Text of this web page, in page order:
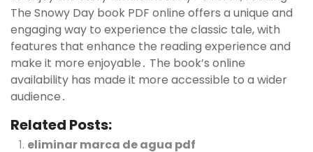
The Snowy Day book PDF online offers a unique and
engaging way to experience the classic tale, with
features that enhance the reading experience and
make it more enjoyable․ The book’s online
availability has made it more accessible to a wider
audience․
Related Posts:
eliminar marca de agua pdf